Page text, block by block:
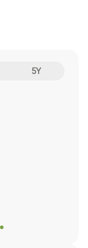
5Y